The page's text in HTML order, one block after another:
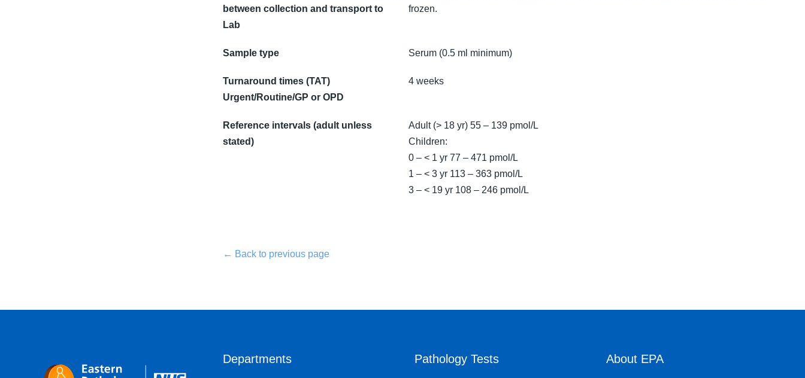
between collection and transport to
Lab
frozen.
Sample type Serum (0.5 ml minimum)
Turnaround times (TAT)
Urgent/Routine/GP or OPD
4 weeks
Reference intervals (adult unless
stated)
Adult (> 18 yr) 55 – 139 pmol/L
Children:
0 – < 1 yr 77 – 471 pmol/L
1 – < 3 yr 113 – 363 pmol/L
3 – < 19 yr 108 – 246 pmol/L
← Back to previous page
Departments Pathology Tests About EPA